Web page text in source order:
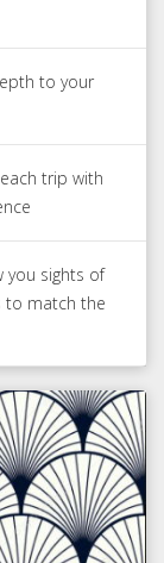
to your
trip with
you sights of
to match the